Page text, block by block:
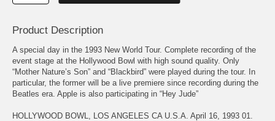
Product Description
A special day in the 1993 New World Tour. Complete recording of the
event stage at the Hollywood Bowl with high sound quality. Only
“Mother Nature’s Son” and “Blackbird” were played during the tour. In
particular, the former will be a live premiere since recording during the
Beatles era. Apple is also participating in “Hey Jude”
HOLLYWOOD BOWL, LOS ANGELES CA U.S.A. April 16, 1993 01.